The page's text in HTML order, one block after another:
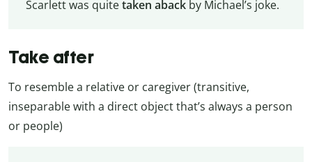
Scarlett was quitetaken aback by Michael’s joke.
Take after
To resemble a relative or caregiver (transitive,
inseparable with a direct object that’s always a person
or people)